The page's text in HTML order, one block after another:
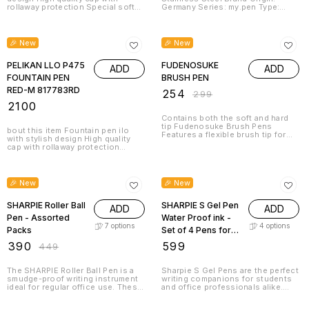
rollaway protection Special soft
Germany
Germany Series: my.pen Type:
🎉 New
PELIKAN LLO P475
FOUNTAIN PEN
RED-M 817783RD
2100
ADD
bout this item Fountain pen ilo
with stylish design High quality
cap with rollaway protection
Origin: Germany
🎉 New
FUDENOSUKE
BRUSH PEN
254 ₹299
ADD
Contains both the soft and hard
tip Fudenosuke Brush Pens
Features a flexible brush tip for
calligraphy and art drawings Soft
tip and hard tip water based,
🎉 New
SHARPIE Roller Ball
Pen - Assorted
Packs
390 ₹449
ADD
7 options
The SHARPIE Roller Ball Pen is a
smudge-proof writing instrument
ideal for regular office use. These
🎉 New
SHARPIE S Gel Pen
Water Proof ink -
Set of 4 Pens for
Students | Office
Assorted
599
ADD
4 options
Sharpie S Gel Pens are the perfect
writing companions for students
and office professionals alike.